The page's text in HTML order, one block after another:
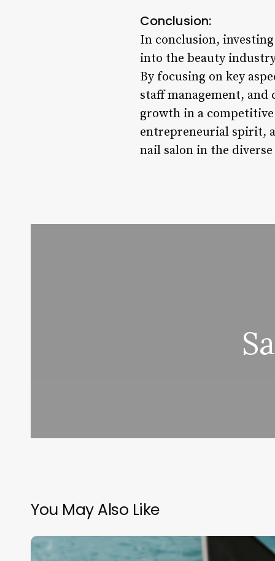
Conclusion:
In conclusion,
into the beauty
By focusing on key
staff management, and
growth in a
entrepreneurial spirit,
nail salon in the
You May Also Like
Beyond